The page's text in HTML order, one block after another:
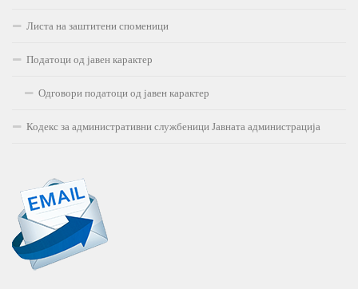
Листа на заштитени споменици
Податоци од јавен карактер
Одговори податоци од јавен карактер
Кодекс за административни службеници Јавната администрација